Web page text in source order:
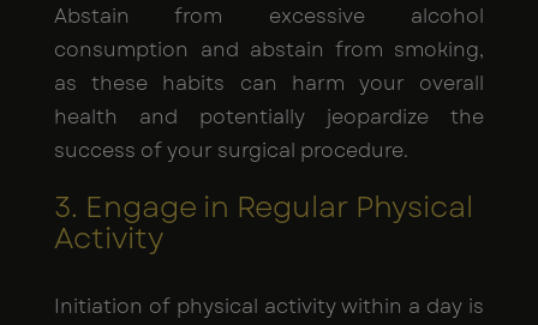
Abstain from excessive alcohol
consumption and abstain from smoking,
as these habits can harm your overall
health and potentially jeopardize the
success of your surgical procedure.
3. Engage in Regular Physical
Activity
Initiation of physical activity within a day is